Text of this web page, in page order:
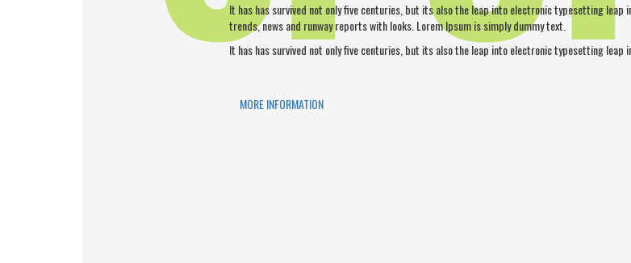
It has has survived not only five centuries, but its also the leap into electronic typesetting
trends, news and runway reports with looks. Lorem Ipsum is simply dummy text.
It has has survived not only five centuries, but its also the leap into electronic typesetting
MORE INFORMATION